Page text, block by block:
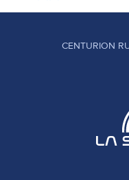
CENTURION